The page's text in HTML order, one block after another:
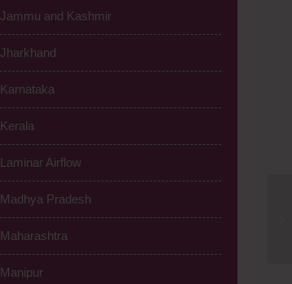
Jammu and Kashmir
Jharkhand
Karnataka
Kerala
Laminar Airflow
Madhya Pradesh
Maharashtra
Manipur